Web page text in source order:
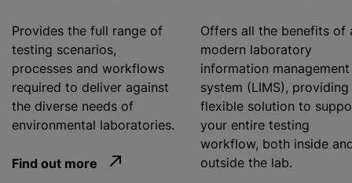
Provides the full range of
testing scenarios,
processes and workflows
required to deliver against
the diverse needs of
environmental laboratories.
Find out more
Offers all the benefits of
modern laboratory
information management
system (LIMS), providing
flexible solution to
your entire testing
workflow, both inside
outside the lab.